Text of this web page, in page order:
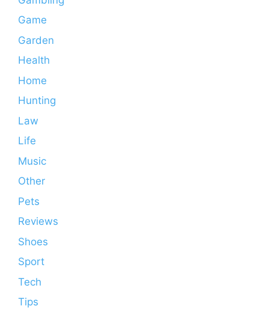
Game
Garden
Health
Home
Hunting
Law
Life
Music
Other
Pets
Reviews
Shoes
Sport
Tech
Tips